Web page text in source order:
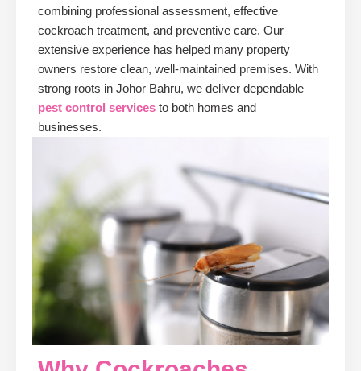
combining professional assessment, effective
cockroach treatment, and preventive care. Our
extensive experience has helped many property
owners restore clean, well-maintained premises. With
strong roots in Johor Bahru, we deliver dependable
pest control services to both homes and
businesses.